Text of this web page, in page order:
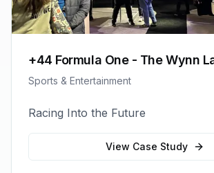
+44 Formula One - The Wynn
Sports & Entertainment
Racing Into the Future
View Case Study